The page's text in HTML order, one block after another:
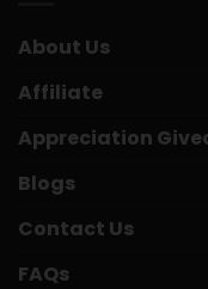
About Us
Affiliate
Appreciation
Blogs
Contact Us
FAQs